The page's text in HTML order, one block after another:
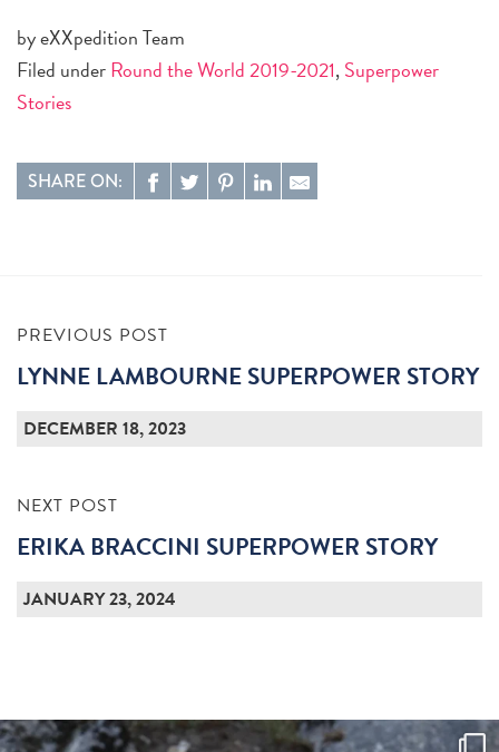
by eXXpedition Team
Filed underRound the World 2019-2021,Superpower
Stories
SHARE ON:
PREVIOUS POST
LYNNE LAMBOURNE SUPERPOWER STORY
DECEMBER 18, 2023
NEXT POST
ERIKA BRACCINI SUPERPOWER STORY
JANUARY 23, 2024